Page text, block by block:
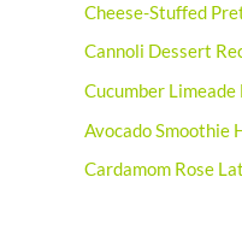
h
f
o
r
:
Cheese-Stuffed
Cannoli Dessert
Cucumber
Avocado Smoothie
Cardamom Rose